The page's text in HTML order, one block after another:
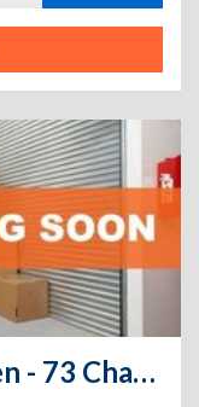
Public Storage - Meriden - 73 Chamberlain Highway